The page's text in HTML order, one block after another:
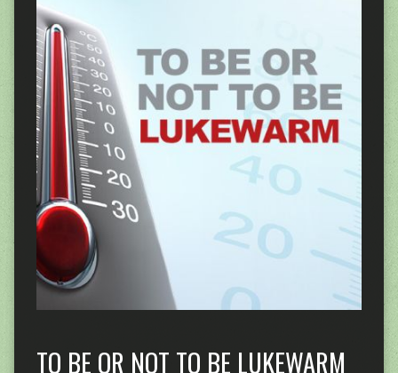
TO BE OR NOT TO BE LUKEWARM